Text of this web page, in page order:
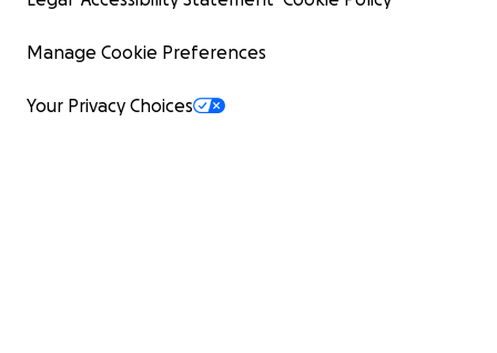
Manage Cookie Preferences
Your Privacy Choices